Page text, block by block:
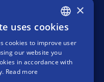
ENGLISH
SPANISH
FRENCH
×
uses cookies
cookies to improve user
our website you
in accordance with
Read more